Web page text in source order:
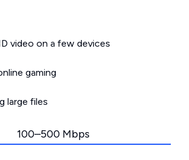
video on a few devices
gaming
large files
100–500 Mbps